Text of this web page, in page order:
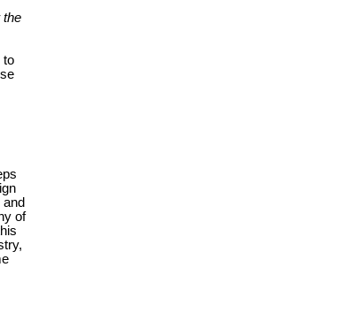
the
to
of